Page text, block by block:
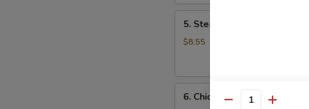
Steamed
Pork
5. Steamed Pork Dumpling (8)
$8.55
Chicken
6. Chicken Dumpling (8)
Quantity